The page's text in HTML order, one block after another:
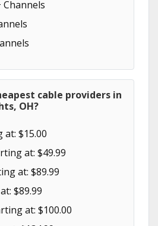
cable providers in
OH?
$15.00
at: $49.99
at: $89.99
$89.99
at: $100.00